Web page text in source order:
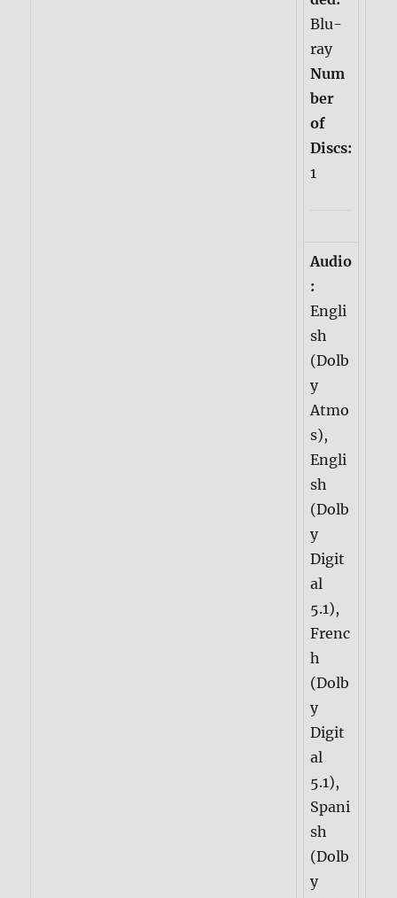
Blu-
ray
Num
ber
of
Discs:
1
Audio
:
Engli
sh
(Dolb
y
Atmo
s),
Engli
sh
(Dolb
y
Digit
al
5.1),
Frenc
h
(Dolb
y
Digit
al
5.1),
Spani
sh
(Dolb
y